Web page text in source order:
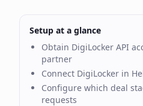
Setup at a glance
Obtain DigiLocker API
partner
Connect DigiLocker in
Configure which deal
requests